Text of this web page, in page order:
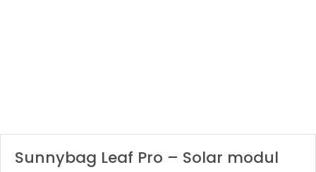
Sunnybag Leaf Pro – Solar modul